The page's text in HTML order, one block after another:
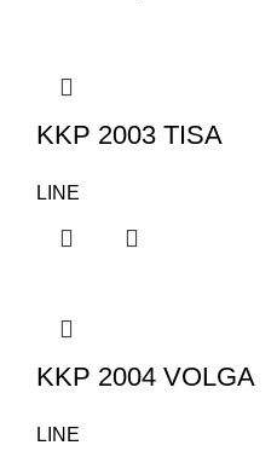
KKP 2003 TISA
LINE
KKP 2004 VOLGA
LINE